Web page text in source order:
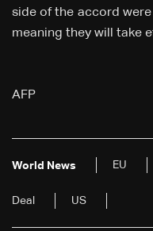
side of the accord
meaning they will take
AFP
World News EU
Deal US